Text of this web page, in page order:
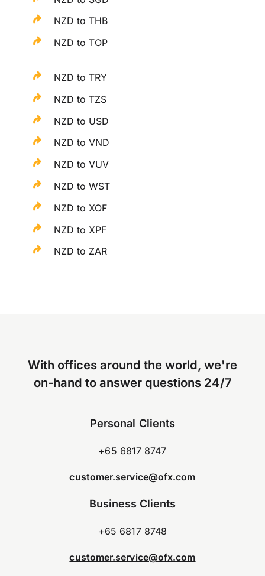
NZD to THB
NZD to TOP
NZD to TRY
NZD to TZS
NZD to USD
NZD to VND
NZD to VUV
NZD to WST
NZD to XOF
NZD to XPF
NZD to ZAR
With offices around the world, we're
on-hand to answer questions 24/7
Personal Clients
+65 6817 8747
customer.service@ofx.com
Business Clients
+65 6817 8748
customer.service@ofx.com